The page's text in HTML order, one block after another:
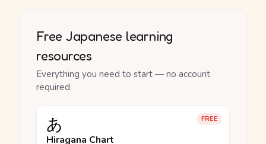
Free Japanese learning
resources
Everything you need to start — no account
required.
FREE
あ
Hiragana Chart